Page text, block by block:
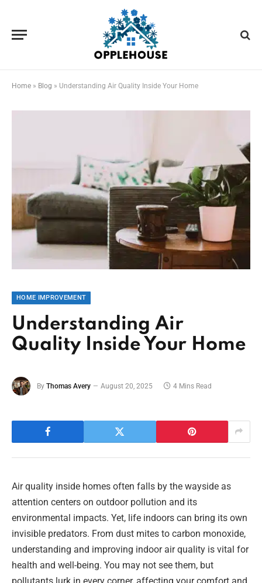
Home » Blog » Understanding Air Quality Inside Your Home
HOME IMPROVEMENT
Understanding Air
Quality Inside Your Home
By Thomas Avery August 20, 2025 4 Mins Read
Air quality inside homes often falls by the wayside as
attention centers on outdoor pollution and its
environmental impacts. Yet, life indoors can bring its own
invisible predators. From dust mites to carbon monoxide,
understanding and improving indoor air quality is vital for
health and well-being. You may not see them, but